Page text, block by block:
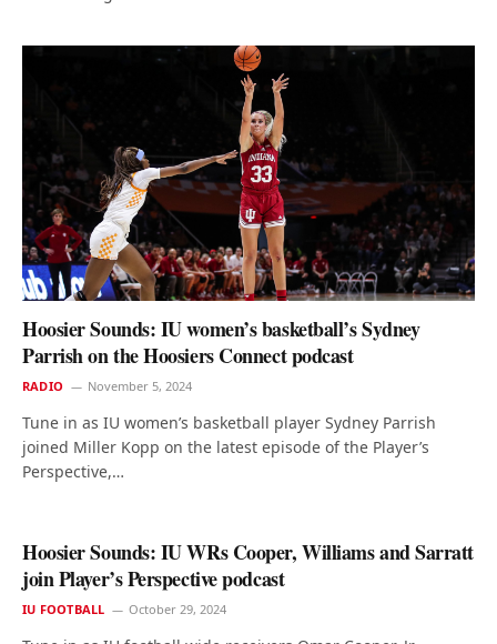
Hoosier Sounds: IU women’s basketball’s Sydney
Parrish on the Hoosiers Connect podcast
RADIO November 5, 2024
Tune in as IU women’s basketball player Sydney Parrish
joined Miller Kopp on the latest episode of the Player’s
Perspective,…
Hoosier Sounds: IU WRs Cooper, Williams and Sarratt
join Player’s Perspective podcast
IU FOOTBALL October 29, 2024